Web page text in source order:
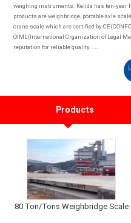
weighing instruments. Kelida has ten-
products are weighbridge, portable axle
crane scale which are certified by
OIML(International Organization of Legal
reputation for reliable quality.……
Products
80 Ton/Tons Weighbridge Scale